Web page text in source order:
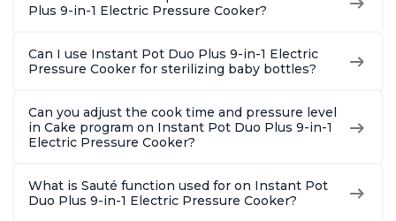
Plus 9-in-1 Electric Pressure Cooker?
Can I use Instant Pot Duo Plus 9-in-1 Electric
Pressure Cooker for sterilizing baby bottles?
Can you adjust the cook time and pressure level
in Cake program on Instant Pot Duo Plus 9-in-1
Electric Pressure Cooker?
What is Sauté function used for on Instant Pot
Duo Plus 9-in-1 Electric Pressure Cooker?